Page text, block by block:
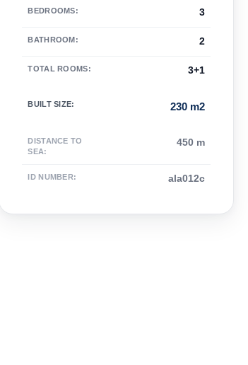
BEDROOMS: 3
BATHROOM: 2
TOTAL ROOMS: 3+1
BUILT SIZE: 230 m2
DISTANCE TO
SEA:
450 m
ID NUMBER: ala012c